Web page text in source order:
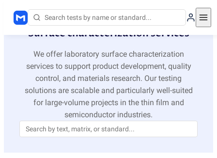
Surface characterization services
We offer laboratory surface characterization
services to support product development, quality
control, and materials research. Our testing
solutions are scalable and particularly well-suited
for large-volume projects in the thin film and
semiconductor industries.